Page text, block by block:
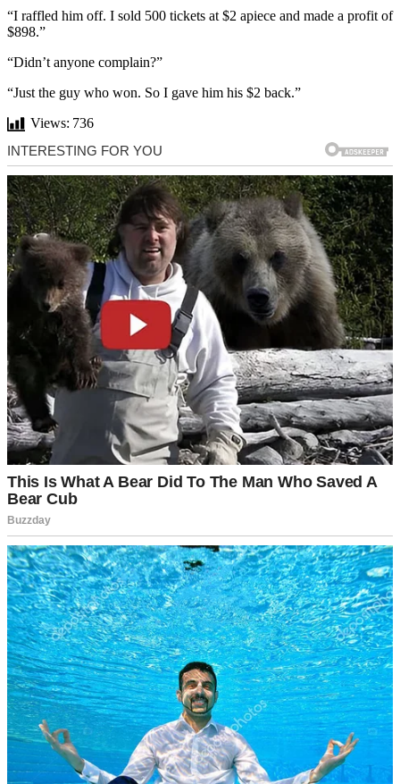
“I raffled him off. I sold 500 tickets at $2 apiece and made a profit of
$898.”
“Didn’t anyone complain?”
“Just the guy who won. So I gave him his $2 back.”
Views: 736